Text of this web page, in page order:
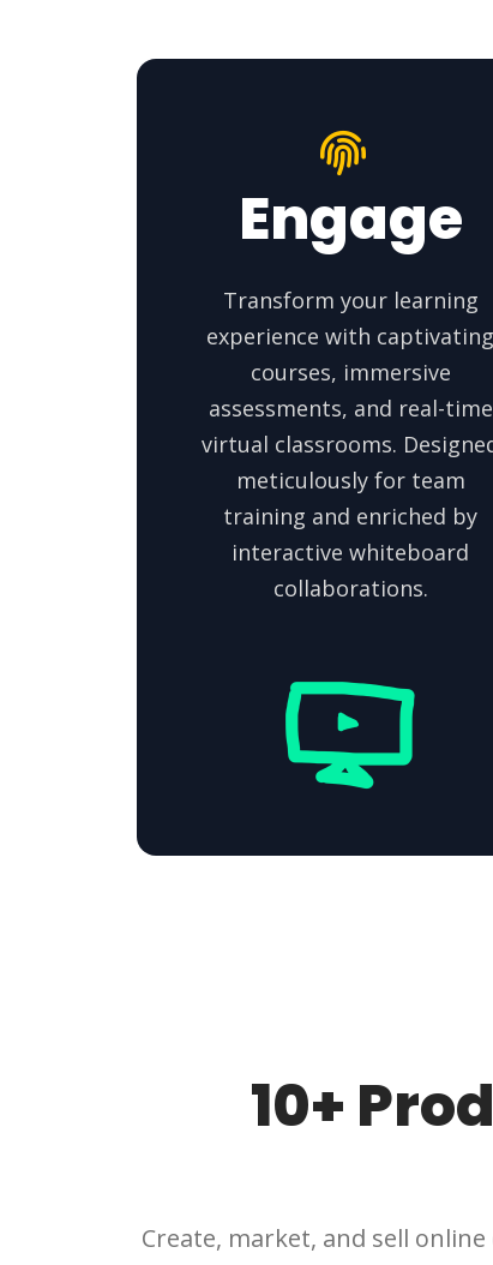
Engage
Transform your learning
experience with captivating
courses, immersive
assessments, and real-time
virtual classrooms.
meticulously for team
training and enriched by
interactive whiteboard
collaborations.
10+
Create, market, and sell